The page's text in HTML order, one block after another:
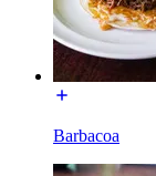
Barbacoa